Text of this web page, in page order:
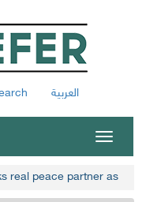
العربية
Toggle
real peace partner as